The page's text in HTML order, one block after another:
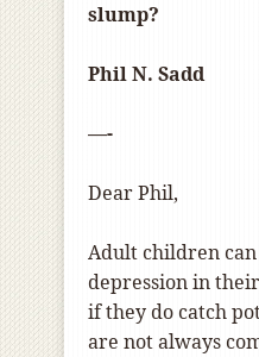
slump?
Phil N. Sadd
—-
Dear Phil,
Adult children
depression in
if they do catch
are not always